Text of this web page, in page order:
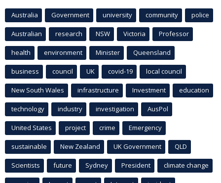
Australia Government university community police
Australian research NSW Victoria Professor
health environment Minister Queensland
business council UK covid-19 local council
New South Wales infrastructure Investment education
technology industry investigation AusPol
United States project crime Emergency
sustainable New Zealand UK Government QLD
Scientists future Sydney President climate change